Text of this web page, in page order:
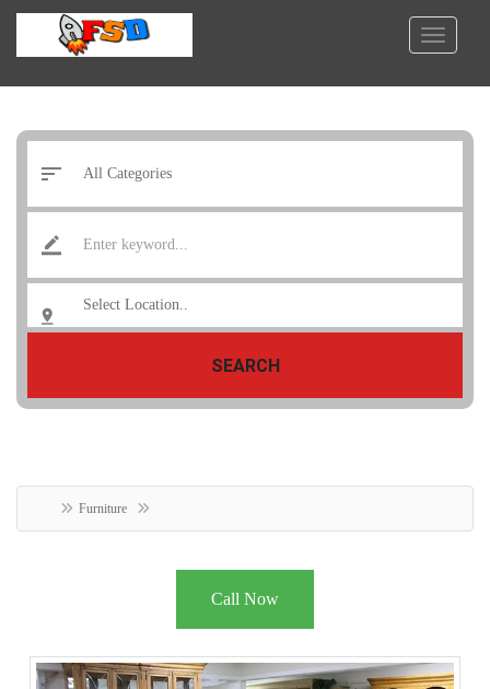
SEARCH
Furniture
Call Now